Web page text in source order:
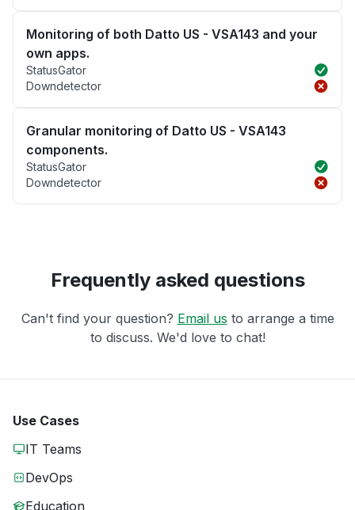
Monitoring of both Datto US - VSA143 and your
own apps.
StatusGator
Downdetector
Granular monitoring of Datto US - VSA143
components.
StatusGator
Downdetector
Frequently asked questions
Can't find your question? Email us to arrange a time
to discuss. We'd love to chat!
Use Cases
IT Teams
DevOps
Education